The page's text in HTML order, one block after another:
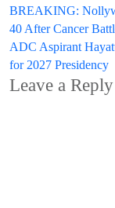
Post
navigation
BREAKING:
40 After Cancer
ADC Aspirant
for 2027 Presidency
Leave a Reply